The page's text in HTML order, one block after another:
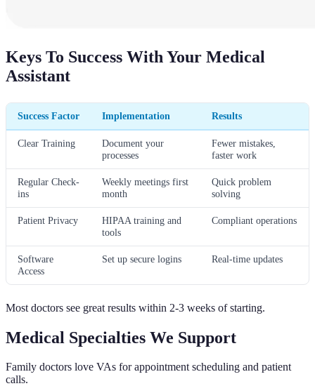
Keys To Success With Your Medical
Assistant
Success Factor Implementation Results
Clear Training
Document your
processes
Fewer mistakes,
faster work
Regular Check-
ins
Weekly meetings first
month
Quick problem
solving
Patient Privacy
HIPAA training and
tools
Compliant operations
Software
Access
Set up secure logins Real-time updates
Most doctors see great results within 2-3 weeks of starting.
Medical Specialties We Support
Family doctors love VAs for appointment scheduling and patient
calls.